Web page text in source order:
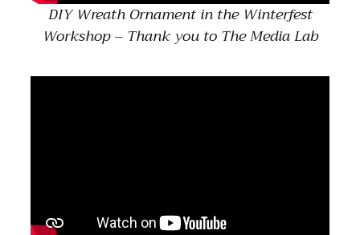
DIY Wreath Ornament in the Winterfest
Workshop – Thank you to The Media Lab